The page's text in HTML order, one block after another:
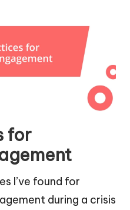
for
I’ve found for
during a crisis